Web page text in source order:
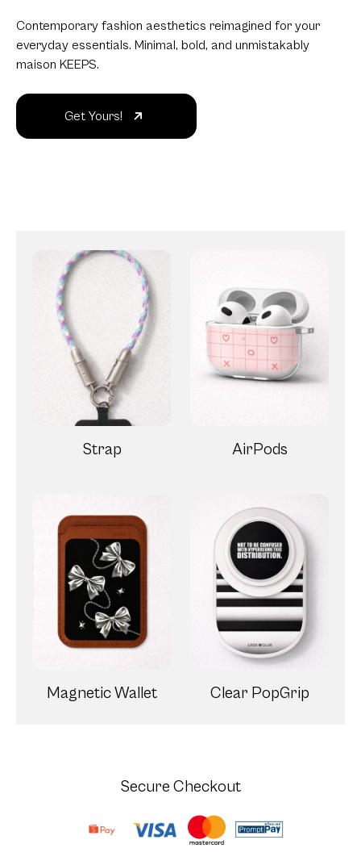
Contemporary fashion aesthetics reimagined for your
everyday essentials. Minimal, bold, and unmistakably
maison KEEPS.
Get Yours!
Strap AirPods
Magnetic Wallet Clear PopGrip
Secure Checkout